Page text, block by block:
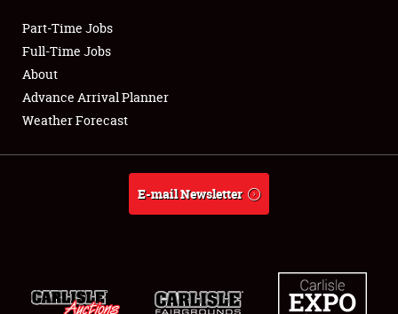
Club Relations
Full-Time Jobs
About
Weather Forecast
Part-Time Jobs
Full-Time Jobs
About
Advance Arrival Planner
Weather Forecast
E-mail Newsletter